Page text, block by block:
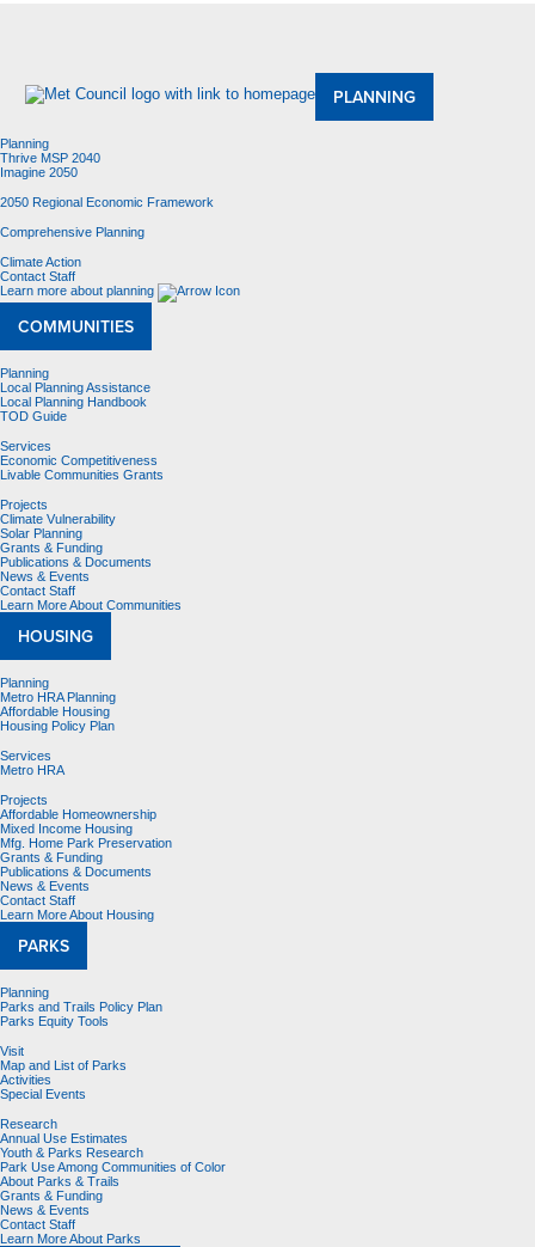
PLANNING
Planning
Thrive MSP 2040
Imagine 2050
2050 Regional Economic Framework
Comprehensive Planning
Climate Action
Contact Staff
Learn more about planning
COMMUNITIES
Planning
Local Planning Assistance
Local Planning Handbook
TOD Guide
Services
Economic Competitiveness
Livable Communities Grants
Projects
Climate Vulnerability
Solar Planning
Grants & Funding
Publications & Documents
News & Events
Contact Staff
Learn More About Communities
HOUSING
Planning
Metro HRA Planning
Affordable Housing
Housing Policy Plan
Services
Metro HRA
Projects
Affordable Homeownership
Mixed Income Housing
Mfg. Home Park Preservation
Grants & Funding
Publications & Documents
News & Events
Contact Staff
Learn More About Housing
PARKS
Planning
Parks and Trails Policy Plan
Parks Equity Tools
Visit
Map and List of Parks
Activities
Special Events
Research
Annual Use Estimates
Youth & Parks Research
Park Use Among Communities of Color
About Parks & Trails
Grants & Funding
News & Events
Contact Staff
Learn More About Parks